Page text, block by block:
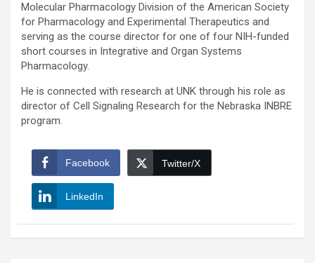
Molecular Pharmacology Division of the American Society
for Pharmacology and Experimental Therapeutics and
serving as the course director for one of four NIH-funded
short courses in Integrative and Organ Systems
Pharmacology.
He is connected with research at UNK through his role as
director of Cell Signaling Research for the Nebraska INBRE
program.
Facebook Twitter/X
LinkedIn